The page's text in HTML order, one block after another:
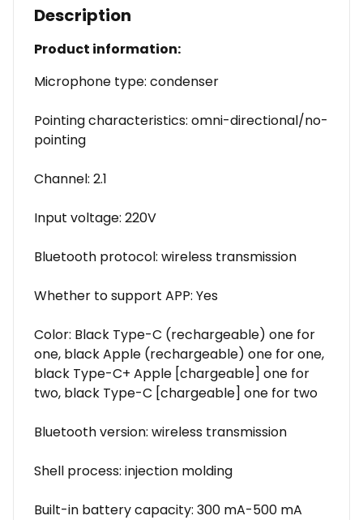
Description
Product information:
Microphone type: condenser
Pointing characteristics: omni-directional/no-
pointing
Channel: 2.1
Input voltage: 220V
Bluetooth protocol: wireless transmission
Whether to support APP: Yes
Color: Black Type-C (rechargeable) one for
one, black Apple (rechargeable) one for one,
black Type-C+ Apple [chargeable] one for
two, black Type-C [chargeable] one for two
Bluetooth version: wireless transmission
Shell process: injection molding
Built-in battery capacity: 300 mA-500 mA